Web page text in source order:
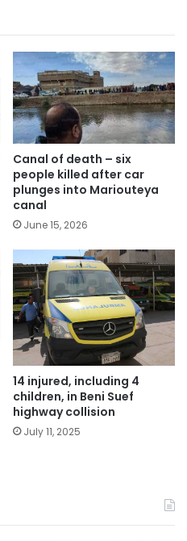
Canal of death – six
people killed after car
plunges into Mariouteya
canal
June 15, 2026
14 injured, including 4
children, in Beni Suef
highway collision
July 11, 2025